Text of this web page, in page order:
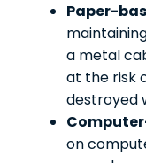
Paper-
a metal
at the risk
destroyed
on